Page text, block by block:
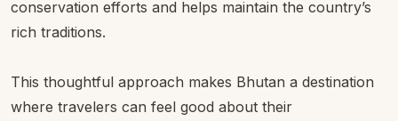
conservation efforts and helps maintain the country’s
rich traditions.
This thoughtful approach makes Bhutan a destination
where travelers can feel good about their